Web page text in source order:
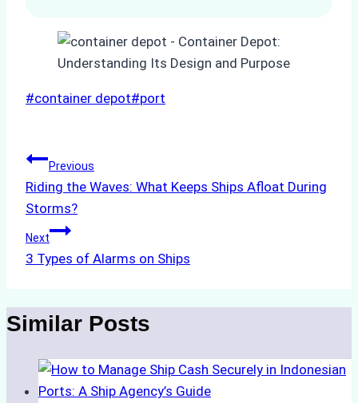
Post
#container depot#port
Post
navigation
Previous
Riding the Waves: What Keeps Ships Afloat During
Storms?
Next
3 Types of Alarms on Ships
Similar Posts